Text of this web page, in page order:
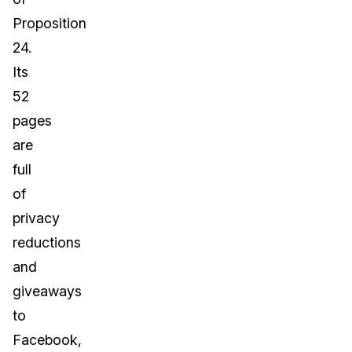
Proposition
24.
Its
52
pages
are
full
of
privacy
reductions
and
giveaways
to
Facebook,